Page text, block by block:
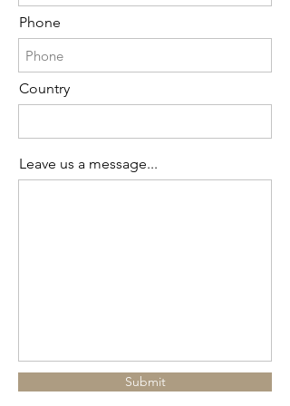
Phone
Country
Leave us a message...
Submit